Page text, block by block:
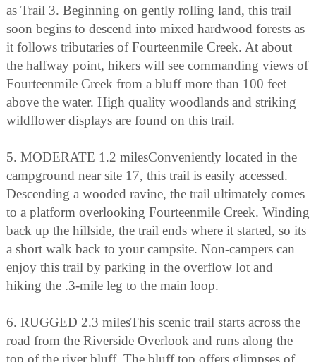
as Trail 3. Beginning on gently rolling land, this trail
soon begins to descend into mixed hardwood forests as
it follows tributaries of Fourteenmile Creek. At about
the halfway point, hikers will see commanding views of
Fourteenmile Creek from a bluff more than 100 feet
above the water. High quality woodlands and striking
wildflower displays are found on this trail.
5. MODERATE 1.2 milesConveniently located in the
campground near site 17, this trail is easily accessed.
Descending a wooded ravine, the trail ultimately comes
to a platform overlooking Fourteenmile Creek. Winding
back up the hillside, the trail ends where it started, so its
a short walk back to your campsite. Non-campers can
enjoy this trail by parking in the overflow lot and
hiking the .3-mile leg to the main loop.
6. RUGGED 2.3 milesThis scenic trail starts across the
road from the Riverside Overlook and runs along the
top of the river bluff. The bluff top offers glimpses of